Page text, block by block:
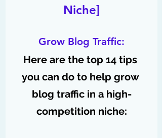
Niche]
Grow Blog Traffic:
Here are the top 14 tips
you can do to help grow
blog traffic in a high-
competition niche: